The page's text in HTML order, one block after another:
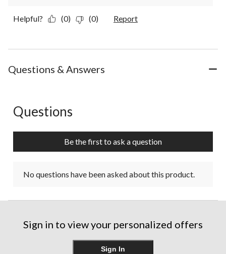
Helpful? (0) (0) Report
Questions & Answers
No questions have been asked about this product.
Questions
Be the first to ask a question
No questions have been asked about this product.
Sign in to view your personalized offers
Sign In